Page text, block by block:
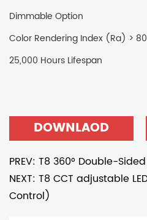
Dimmable Option
Color Rendering Index (Ra) > 80
25,000 Hours Lifespan
DOWNLAOD
PREV: T8 360° Double-
NEXT: T8 CCT adjustable
Control)